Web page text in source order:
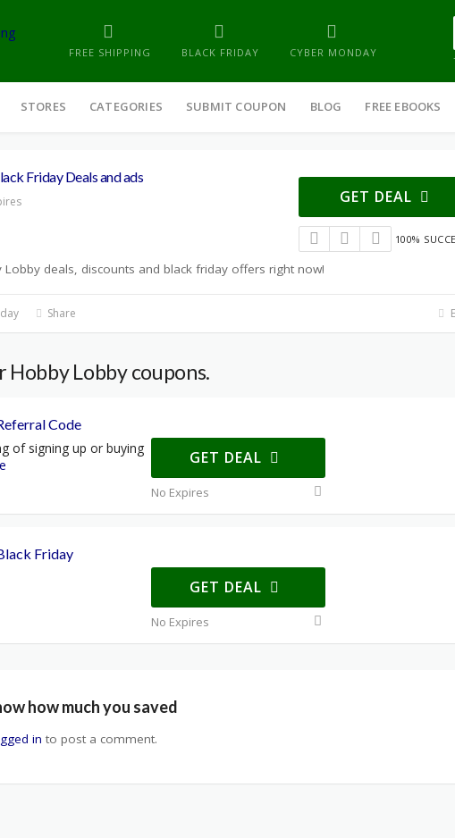
FREE SHIPPING BLACK FRIDAY CYBER MONDAY
STORES CATEGORIES SUBMIT COUPON BLOG FREE EBOOKS
Friday Deals and ads
GET DEAL
100%
Lobby deals, discounts and black friday offers right now!
Share
Hobby Lobby coupons.
Code
of signing up or buying
GET DEAL
No Expires
Friday
GET DEAL
No Expires
how much you saved
in to post a comment.